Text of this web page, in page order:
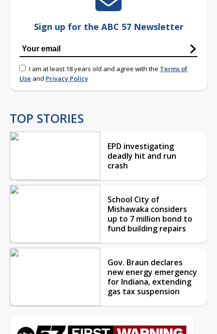
Sign up for the ABC 57 Newsletter
I am at least 18 years old and agree with the Terms of
Use and Privacy Policy
TOP STORIES
EPD investigating
deadly hit and run
crash
School City of
Mishawaka considers
up to 7 million bond to
fund building repairs
Gov. Braun declares
new energy emergency
for Indiana, extending
gas tax suspension